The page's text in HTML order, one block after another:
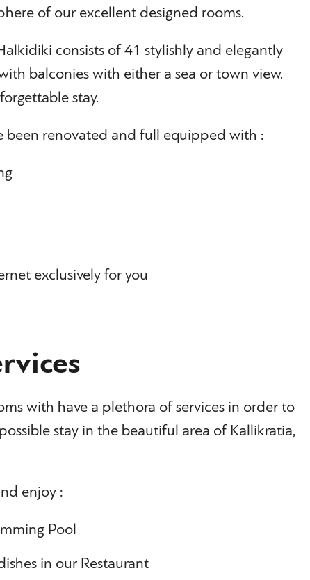
of our excellent designed rooms.
consists of 41 stylishly and elegantly
balconies with either a sea or town view.
stay.
been renovated and full equipped with :
exclusively for you
with have a plethora of services in order to
stay in the beautiful area of Kallikratia,
enjoy :
Pool
in our Restaurant